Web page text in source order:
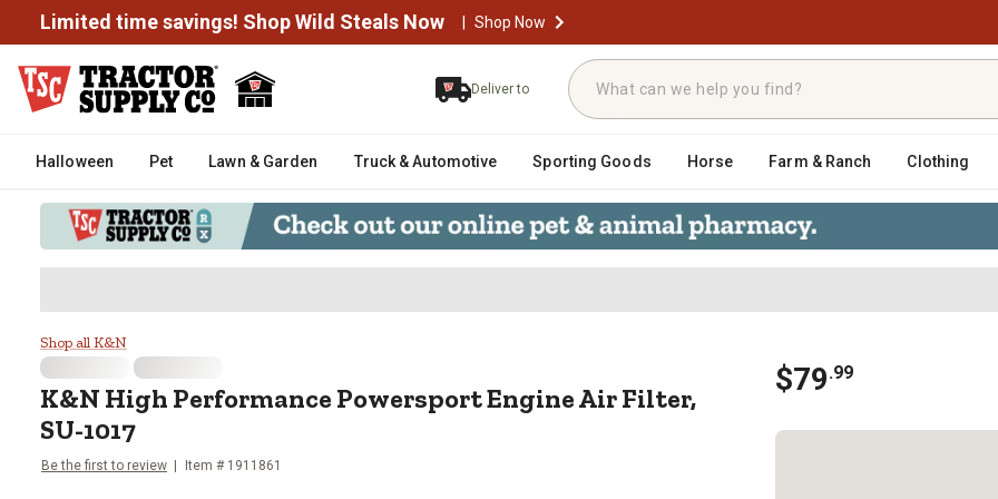
Limited time savings! Shop Wild Steals Now | Shop Now
Deliver to
Halloween Pet Lawn & Garden Truck & Automotive Sporting Goods Horse Farm & Ranch Clothing
K&N High Performance Powersport Engine Air Filter, SU-1017
Shop all K&N
K&N High Performance Powersport Engine Air Filter,
SU-1017
Be the first to review Item # 1911861
$79.99